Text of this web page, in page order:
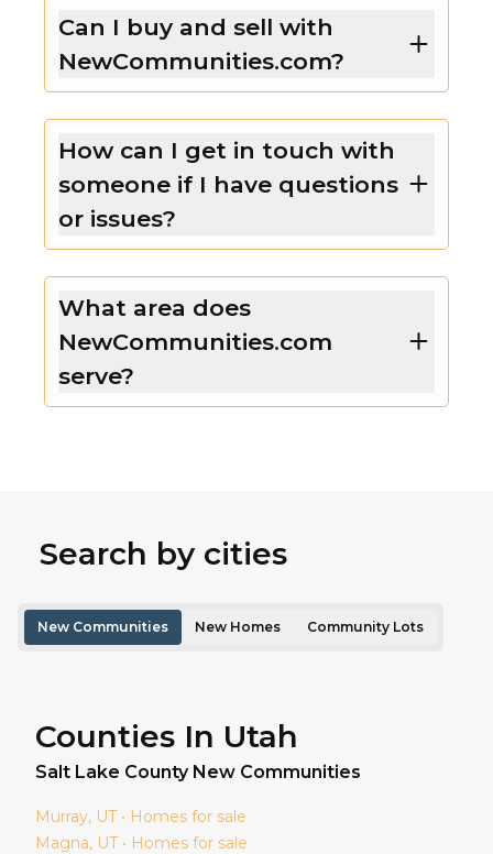
Can I buy and sell with
NewCommunities.com?
How can I get in touch with
someone if I have questions
or issues?
What area does
NewCommunities.com
serve?
Search by cities
New Communities New Homes Community Lots
Counties In Utah
Salt Lake County New Communities
Murray, UT • Homes for sale
Magna, UT • Homes for sale